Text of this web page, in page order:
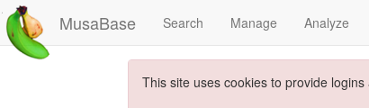
MusaBase Search Manage Analyze
This site uses cookies to provide